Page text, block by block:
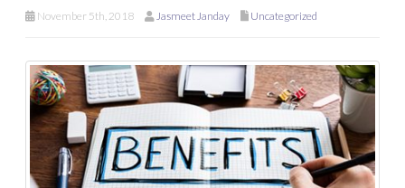
November 5th, 2018 Jasmeet Janday Uncategorized